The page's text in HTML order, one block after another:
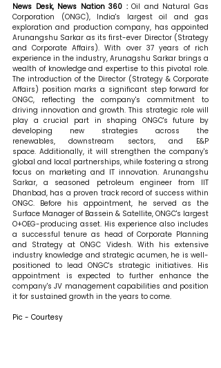
News Desk, News Nation 360 : Oil and Natural Gas
Corporation (ONGC), India's largest oil and gas
exploration and production company, has appointed
Arunangshu Sarkar as its first-ever Director (Strategy
and Corporate Affairs). With over 37 years of rich
experience in the industry, Arunagshu Sarkar brings a
wealth of knowledge and expertise to this pivotal role.
The introduction of the Director (Strategy & Corporate
Affairs) position marks a significant step forward for
ONGC, reflecting the company's commitment to
driving innovation and growth. This strategic role will
play a crucial part in shaping ONGC's future by
developing new strategies across the
renewables, downstream sectors, and E&P
space. Additionally, it will strengthen the company's
global and local partnerships, while fostering a strong
focus on marketing and IT innovation. Arunangshu
Sarkar, a seasoned petroleum engineer from IIT
Dhanbad, has a proven track record of success within
ONGC. Before his appointment, he served as the
Surface Manager of Bassein & Satellite, ONGC's largest
O+OEG-producing asset. His experience also includes
a successful tenure as head of Corporate Planning
and Strategy at ONGC Videsh. With his extensive
industry knowledge and strategic acumen, he is well-
positioned to lead ONGC's strategic initiatives. His
appointment is expected to further enhance the
company's JV management capabilities and position
it for sustained growth in the years to come.
Pic - Courtesy